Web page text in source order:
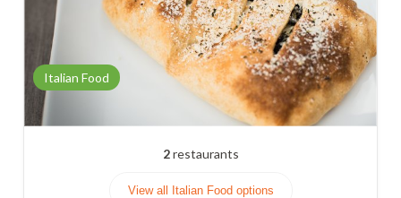
Italian Food
2restaurants
View all Italian Food options